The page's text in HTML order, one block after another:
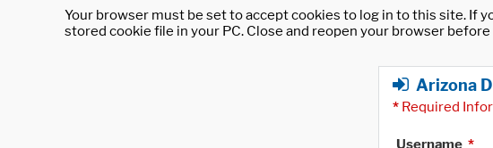
Your browser must be set to accept cookies to log in to this site. If
stored cookie file in your PC. Close and reopen your browser
Arizona
* Required
Username *